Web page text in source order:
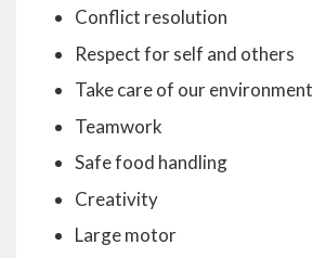
Conflict resolution
Respect for self and others
Take care of our environment
Teamwork
Safe food handling
Creativity
Large motor